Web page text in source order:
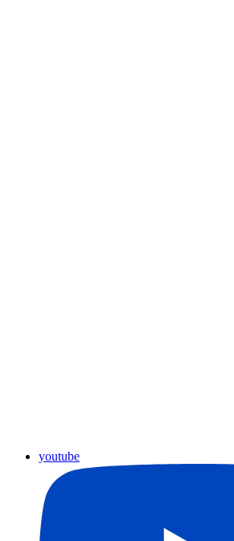
youtube